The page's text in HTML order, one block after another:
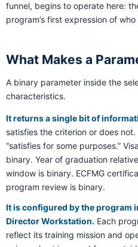
funnel, begins to operate here:
program’s first expression of
What Makes a
A binary parameter inside the
characteristics.
It returns a single bit of
satisfies the criterion or does not.
“satisfies for some purposes.”
binary. Year of graduation
window is binary. ECFMG
program review is binary.
It is configured by the program
Director Workstation. Each
reflect its training mission and